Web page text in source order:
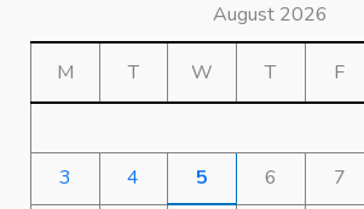
August 2026
M T W T F
3
4 5 6 7